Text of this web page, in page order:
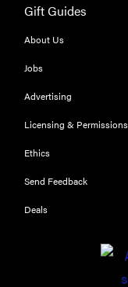
RIGHT
Our top smart
Gift Guides
About Us
Jobs
Advertising
Licensing & Permissions
Ethics
Send Feedback
Deals